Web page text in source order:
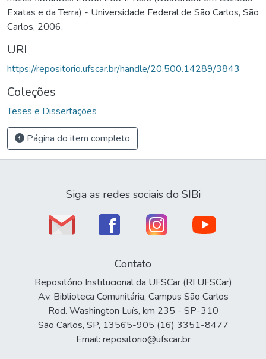
Exatas e da Terra) - Universidade Federal de São Carlos, São
Carlos, 2006.
URI
https://repositorio.ufscar.br/handle/20.500.14289/3843
Coleções
Teses e Dissertações
Página do item completo
Siga as redes sociais do SIBi
Contato
Repositório Institucional da UFSCar (RI UFSCar)
Av. Biblioteca Comunitária, Campus São Carlos
Rod. Washington Luís, km 235 - SP-310
São Carlos, SP, 13565-905 (16) 3351-8477
Email: repositorio@ufscar.br